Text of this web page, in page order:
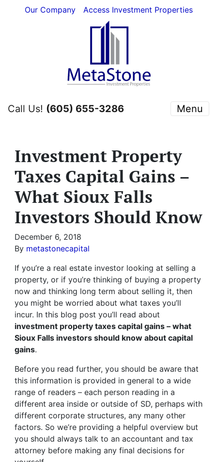
Our Company Access Investment Properties
Call Us! (605) 655-3286 Menu
Investment Property
Taxes Capital Gains –
What Sioux Falls
Investors Should Know
December 6, 2018
By metastonecapital
If you’re a real estate investor looking at selling a
property, or if you’re thinking of buying a property
now and thinking long term about selling it, then
you might be worried about what taxes you’ll
incur. In this blog post you’ll read about
investment property taxes capital gains – what
Sioux Falls investors should know about capital
gains.
Before you read further, you should be aware that
this information is provided in general to a wide
range of readers – each person reading in a
different area inside or outside of SD, perhaps with
different corporate structures, any many other
factors. So we’re providing a helpful overview but
you should always talk to an accountant and tax
attorney before making any final decisions for